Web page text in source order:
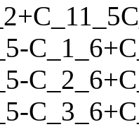
+C_11_5
-C_1_6+
-C_2_6+
-C_3_6+